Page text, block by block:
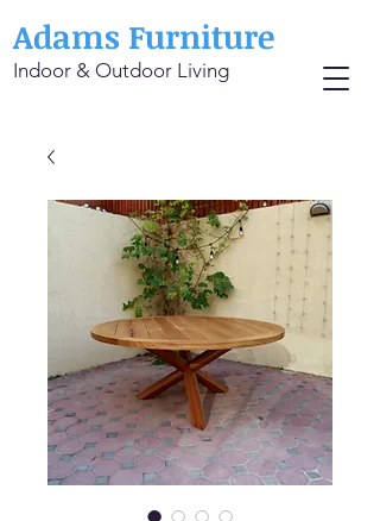
Adams Furniture
Indoor & Outdoor Living